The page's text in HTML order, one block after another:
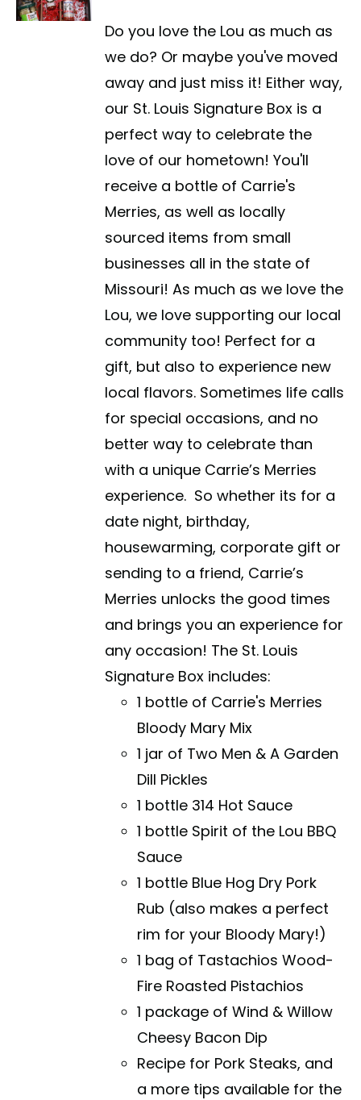
out of 5
Do you love the Lou as much as
we do? Or maybe you've moved
away and just miss it! Either way,
our St. Louis Signature Box is a
perfect way to celebrate the
love of our hometown! You'll
receive a bottle of Carrie's
Merries, as well as locally
sourced items from small
businesses all in the state of
Missouri! As much as we love the
Lou, we love supporting our local
community too! Perfect for a
gift, but also to experience new
local flavors. Sometimes life calls
for special occasions, and no
better way to celebrate than
with a unique Carrie’s Merries
experience. So whether its for a
date night, birthday,
housewarming, corporate gift or
sending to a friend, Carrie’s
Merries unlocks the good times
and brings you an experience for
any occasion! The St. Louis
Signature Box includes:
1 bottle of Carrie's Merries
Bloody Mary Mix
1 jar of Two Men & A Garden
Dill Pickles
1 bottle 314 Hot Sauce
1 bottle Spirit of the Lou BBQ
Sauce
1 bottle Blue Hog Dry Pork
Rub (also makes a perfect
rim for your Bloody Mary!)
1 bag of Tastachios Wood-
Fire Roasted Pistachios
1 package of Wind & Willow
Cheesy Bacon Dip
Recipe for Pork Steaks, and
a more tips available for the